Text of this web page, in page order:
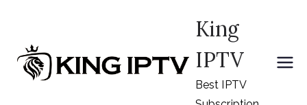
content
King
IPTV
Best IPTV